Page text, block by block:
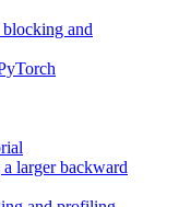
and
larger backward